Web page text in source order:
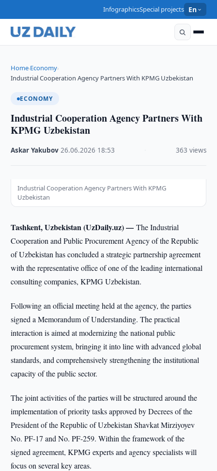
InfographicsSpecial projects En
Home›Economy›
Industrial Cooperation Agency Partners With KPMG Uzbekistan
ECONOMY
Industrial Cooperation Agency Partners With
KPMG Uzbekistan
Askar Yakubov ·26.06.2026 18:53 363 views
Industrial Cooperation Agency Partners With KPMG
Uzbekistan
Tashkent, Uzbekistan (UzDaily.uz) —The Industrial
Cooperation and Public Procurement Agency of the Republic
of Uzbekistan has concluded a strategic partnership agreement
with the representative office of one of the leading international
consulting companies, KPMG Uzbekistan.
Following an official meeting held at the agency, the parties
signed a Memorandum of Understanding. The practical
interaction is aimed at modernizing the national public
procurement system, bringing it into line with advanced global
standards, and comprehensively strengthening the institutional
capacity of the public sector.
The joint activities of the parties will be structured around the
implementation of priority tasks approved by Decrees of the
President of the Republic of Uzbekistan Shavkat Mirziyoyev
No. PF-17 and No. PF-259. Within the framework of the
signed agreement, KPMG experts and agency specialists will
focus on several key areas.